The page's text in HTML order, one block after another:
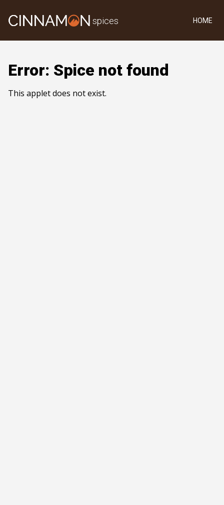
spices HOME
Error: Spice not found
This applet does not exist.